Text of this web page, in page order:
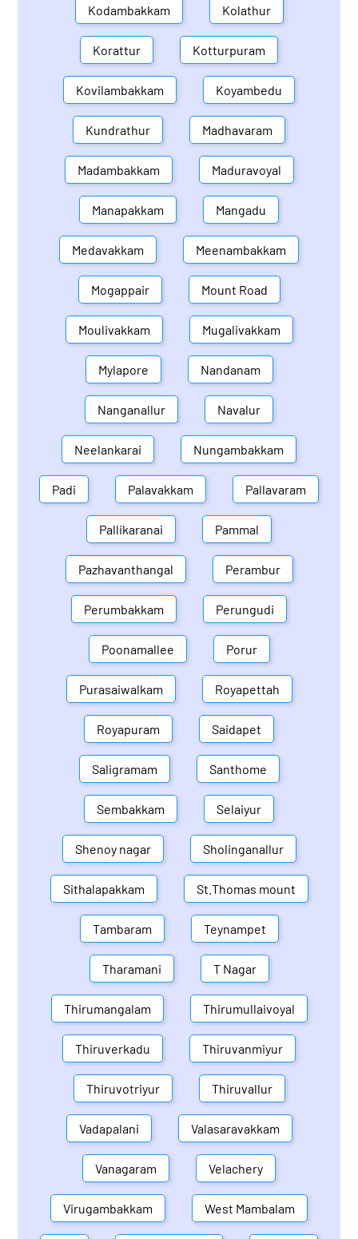
Kodambakkam Kolathur
Korattur Kotturpuram
Kovilambakkam Koyambedu
Kundrathur Madhavaram
Madambakkam Maduravoyal
Manapakkam Mangadu
Medavakkam Meenambakkam
Mogappair Mount Road
Moulivakkam Mugalivakkam
Mylapore Nandanam
Nanganallur Navalur
Neelankarai Nungambakkam
Padi Palavakkam Pallavaram
Pallikaranai Pammal
Pazhavanthangal Perambur
Perumbakkam Perungudi
Poonamallee Porur
Purasaiwalkam Royapettah
Royapuram Saidapet
Saligramam Santhome
Sembakkam Selaiyur
Shenoy nagar Sholinganallur
Sithalapakkam St.Thomas mount
Tambaram Teynampet
Tharamani T Nagar
Thirumangalam Thirumullaivoyal
Thiruverkadu Thiruvanmiyur
Thiruvotriyur Thiruvallur
Vadapalani Valasaravakkam
Vanagaram Velachery
Virugambakkam West Mambalam